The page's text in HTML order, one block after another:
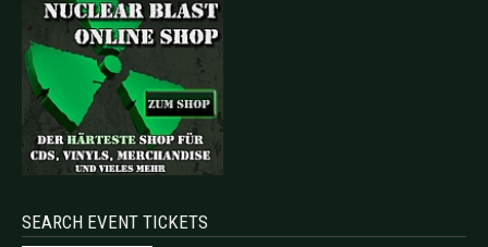
SEARCH EVENT TICKETS